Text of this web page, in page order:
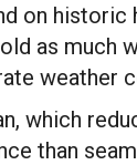
on
as much
weather
which
than